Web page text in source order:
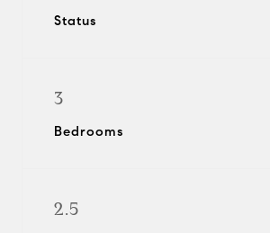
Status
3
Bedrooms
2.5